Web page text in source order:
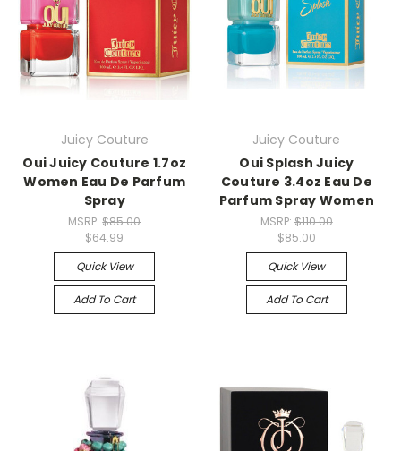
Juicy Couture
Oui Juicy Couture 1.7oz
Women Eau De Parfum
Spray
MSRP:$85.00
$64.99
Quick View
Add To Cart
Juicy Couture
Oui Splash Juicy
Couture 3.4oz Eau De
Parfum Spray Women
MSRP: $110.00
$85.00
Quick View
Add To Cart